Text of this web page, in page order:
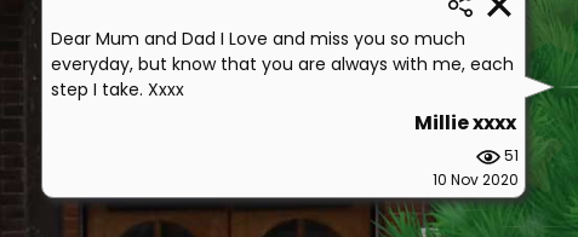
Dear Mum and Dad I Love and miss you so much
everyday, but know that you are always with me, each
step I take. Xxxx
Millie xxxx
51
10 Nov 2020